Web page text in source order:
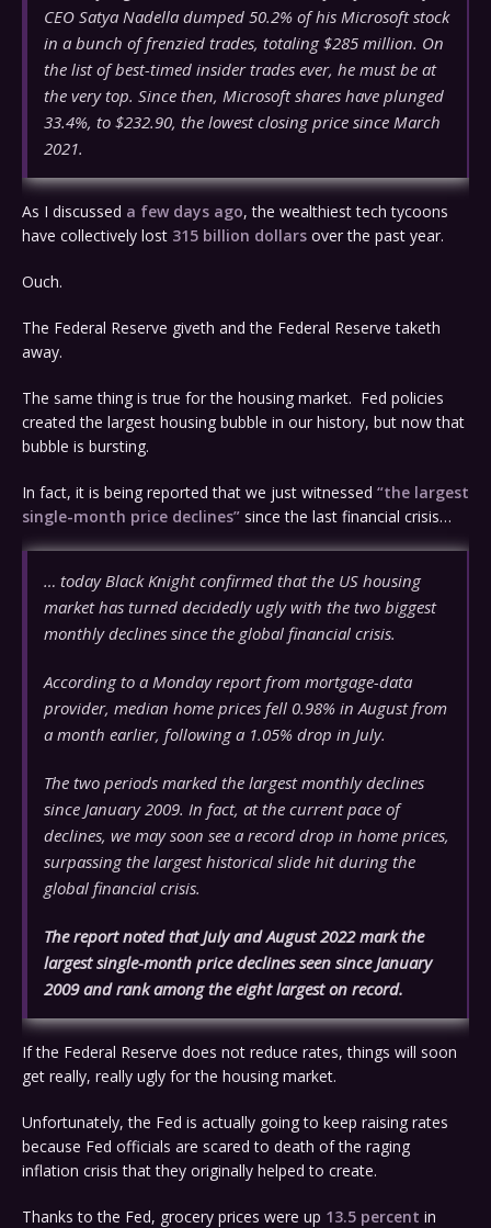
CEO Satya Nadella dumped 50.2% of his Microsoft stock
in a bunch of frenzied trades, totaling $285 million. On
the list of best-timed insider trades ever, he must be at
the very top. Since then, Microsoft shares have plunged
33.4%, to $232.90, the lowest closing price since March
2021.
As I discussed a few days ago, the wealthiest tech tycoons
have collectively lost 315 billion dollars over the past year.
Ouch.
The Federal Reserve giveth and the Federal Reserve taketh
away.
The same thing is true for the housing market. Fed policies
created the largest housing bubble in our history, but now that
bubble is bursting.
In fact, it is being reported that we just witnessed “the largest
single-month price declines” since the last financial crisis…
… today Black Knight confirmed that the US housing
market has turned decidedly ugly with the two biggest
monthly declines since the global financial crisis.
According to a Monday report from mortgage-data
provider, median home prices fell 0.98% in August from
a month earlier, following a 1.05% drop in July.
The two periods marked the largest monthly declines
since January 2009. In fact, at the current pace of
declines, we may soon see a record drop in home prices,
surpassing the largest historical slide hit during the
global financial crisis.
The report noted that July and August 2022 mark the
largest single-month price declines seen since January
2009 and rank among the eight largest on record.
If the Federal Reserve does not reduce rates, things will soon
get really, really ugly for the housing market.
Unfortunately, the Fed is actually going to keep raising rates
because Fed officials are scared to death of the raging
inflation crisis that they originally helped to create.
Thanks to the Fed, grocery prices were up 13.5 percent in